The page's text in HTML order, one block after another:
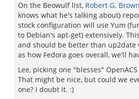
On the Beowulf list, Robert G. Brown
knows what he's talking about)
stock configuration will use Yum
to Debian's apt-get) extensively.
and should be better than up2date
as how Fedora goes overall, we'll
Lee, picking one "blesses"
That might be nice, but could we
one? I doubt it. :)